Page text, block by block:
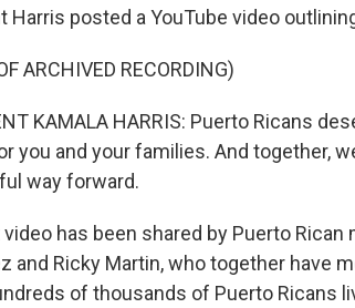
Harris posted a YouTube video
ARCHIVED RECORDING)
KAMALA HARRIS: Puerto Ricans
you and your families. And together,
way forward.
video has been shared by Puerto
and Ricky Martin, who together have
of thousands of Puerto Ricans